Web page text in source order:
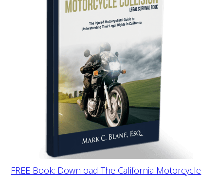
FREE Book: Download The California Motorcycle